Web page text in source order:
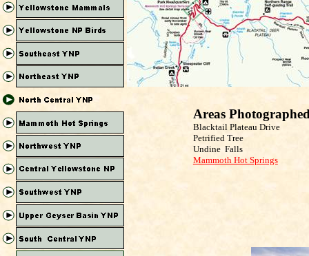
Areas
Blacktail Plateau Drive
Petrified Tree
Undine Falls
Mammoth Hot Springs